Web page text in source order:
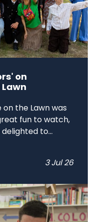
on
on the Lawn was
fun to watch,
to...
3 Jul 26